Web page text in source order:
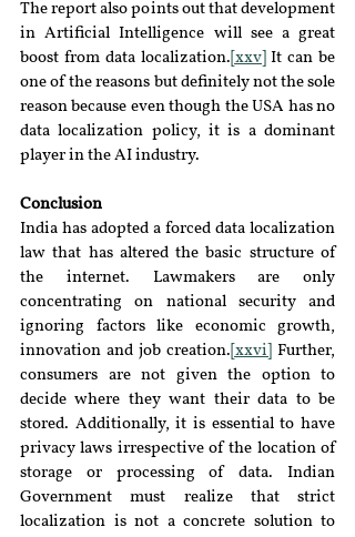
The report also points out that development
in Artificial Intelligence will see a great
boost from data localization. [xxv] It can be
one of the reasons but definitely not the sole
reason because even though the USA has no
data localization policy, it is a dominant
player in the AI industry.
Conclusion
India has adopted a forced data localization
law that has altered the basic structure of
the internet. Lawmakers are only
concentrating on national security and
ignoring factors like economic growth,
innovation and job creation. [xxvi]
Further,
consumers are not given the option to
decide where they want their data to be
stored. Additionally, it is essential to have
privacy laws irrespective of the location of
storage or processing of data. Indian
Government must realize that strict
localization is not a concrete solution to